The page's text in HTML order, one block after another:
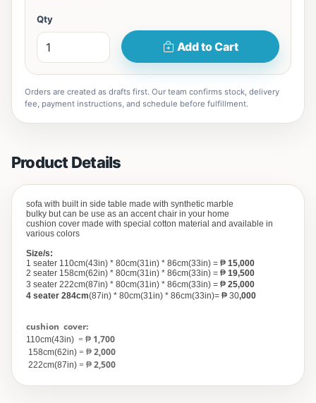
Qty
Add to Cart
Orders are created as drafts first. Our team confirms stock, delivery
fee, payment instructions, and schedule before fulfillment.
Product Details
sofa with built in side table made with synthetic marble
bulky but can be use as an accent chair in your home
cushion cover made with special cotton material and available in
various colors
Size/s:
1 seater 110cm(43in) * 80cm(31in) * 86cm(33in) = ₱ 15,000
2 seater 158cm(62in) * 80cm(31in) * 86cm(33in) = ₱ 19,500
3 seater 222cm(87in) * 80cm(31in) * 86cm(33in) = ₱ 25,000
4 seater 284cm(87in) * 80cm(31in) * 86cm(33in)= ₱ 30,000
cushion cover:
110cm(43in) = ₱ 1,700
158cm(62in) = ₱2,000
222cm(87in) = ₱2,500